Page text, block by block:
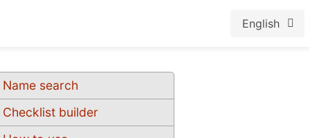
English
Name search
Checklist builder